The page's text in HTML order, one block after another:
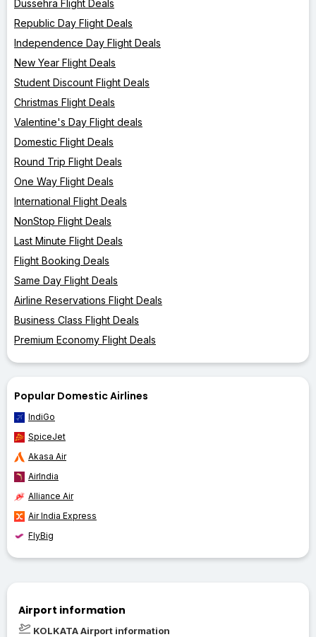
Dussehra Flight Deals
Republic Day Flight Deals
Independence Day Flight Deals
New Year Flight Deals
Student Discount Flight Deals
Christmas Flight Deals
Valentine's Day Flight deals
Domestic Flight Deals
Round Trip Flight Deals
One Way Flight Deals
International Flight Deals
NonStop Flight Deals
Last Minute Flight Deals
Flight Booking Deals
Same Day Flight Deals
Airline Reservations Flight Deals
Business Class Flight Deals
Premium Economy Flight Deals
Popular Domestic Airlines
IndiGo
SpiceJet
Akasa Air
AirIndia
Alliance Air
Air India Express
FlyBig
Airport information
KOLKATA Airport information